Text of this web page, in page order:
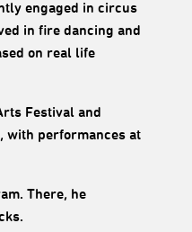
engaged in circus
in fire dancing and
on real life
Festival and
with performances at
There, he